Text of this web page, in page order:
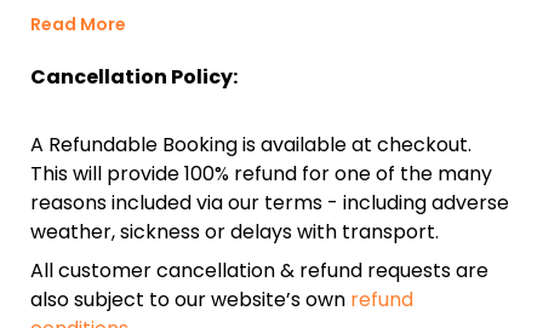
Read More
Cancellation Policy:
A Refundable Booking is available at checkout.
This will provide 100% refund for one of the many
reasons included via our terms - including adverse
weather, sickness or delays with transport.
All customer cancellation & refund requests are
also subject to our website’s own refund